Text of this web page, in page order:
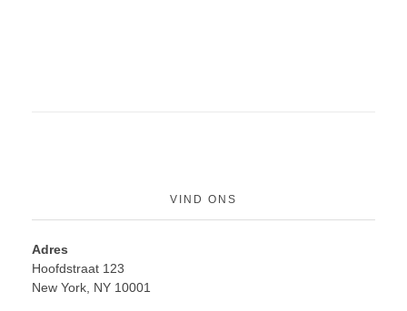
VIND ONS
Adres
Hoofdstraat 123
New York, NY 10001